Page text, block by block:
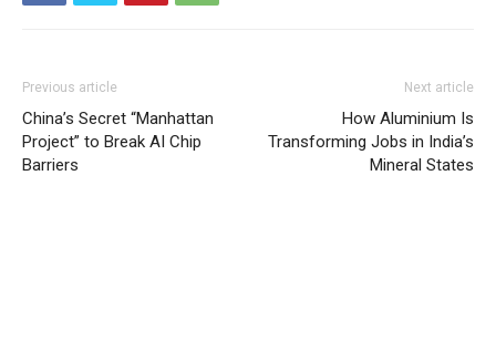
Previous article
China’s Secret “Manhattan
Project” to Break AI Chip
Barriers
Next article
How Aluminium Is
Transforming Jobs in India’s
Mineral States